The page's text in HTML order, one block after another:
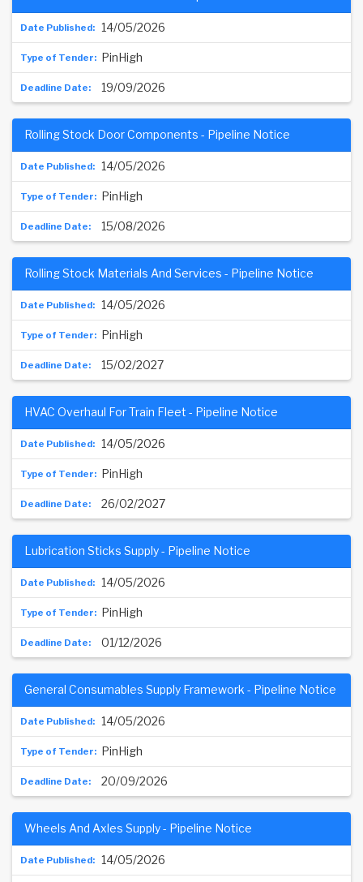
14/05/2026
PinHigh
19/09/2026
14/05/2026
Rolling Stock Door Components - Pipeline Notice
PinHigh
15/08/2026
14/05/2026
Rolling Stock Materials And Services - Pipeline Notice
PinHigh
15/02/2027
14/05/2026
HVAC Overhaul For Train Fleet - Pipeline Notice
PinHigh
26/02/2027
14/05/2026
Lubrication Sticks Supply - Pipeline Notice
PinHigh
01/12/2026
14/05/2026
General Consumables Supply Framework - Pipeline Notice
PinHigh
20/09/2026
14/05/2026
Wheels And Axles Supply - Pipeline Notice